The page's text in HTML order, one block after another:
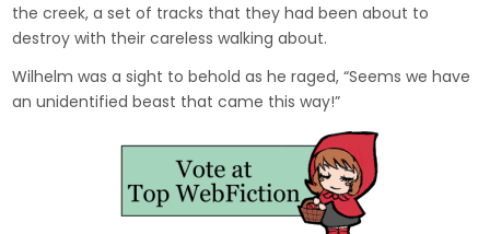
the creek, a set of tracks that they had been about to
destroy with their careless walking about.
Wilhelm was a sight to behold as he raged, “Seems we have
an unidentified beast that came this way!”